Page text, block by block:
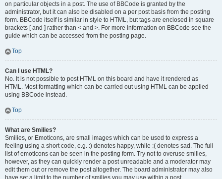
on particular objects in a post. The use of BBCode is granted by the
administrator, but it can also be disabled on a per post basis from the posting
form. BBCode itself is similar in style to HTML, but tags are enclosed in square
brackets [ and ] rather than < and >. For more information on BBCode see the
guide which can be accessed from the posting page.
Top
Can I use HTML?
No. It is not possible to post HTML on this board and have it rendered as
HTML. Most formatting which can be carried out using HTML can be applied
using BBCode instead.
Top
What are Smilies?
Smilies, or Emoticons, are small images which can be used to express a
feeling using a short code, e.g. :) denotes happy, while :( denotes sad. The full
list of emoticons can be seen in the posting form. Try not to overuse smilies,
however, as they can quickly render a post unreadable and a moderator may
edit them out or remove the post altogether. The board administrator may also
have set a limit to the number of smilies you may use within a post.